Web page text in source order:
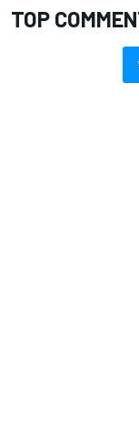
TOP